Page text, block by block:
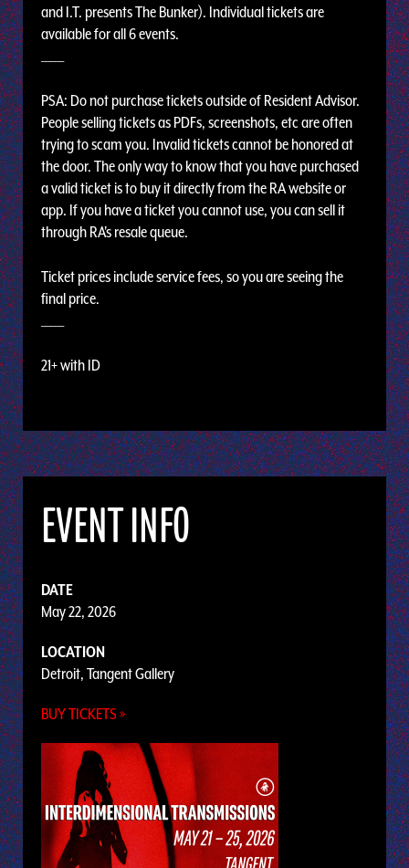
and I.T. presents The Bunker). Individual tickets are
available for all 6 events.
PSA: Do not purchase tickets outside of Resident Advisor.
People selling tickets as PDFs, screenshots, etc are often
trying to scam you. Invalid tickets cannot be honored at
the door. The only way to know that you have purchased
a valid ticket is to buy it directly from the RA website or
app. If you have a ticket you cannot use, you can sell it
through RA's resale queue.
Ticket prices include service fees, so you are seeing the
final price.
21+ with ID
EVENT INFO
DATE
May 22, 2026
LOCATION
Detroit, Tangent Gallery
BUY TICKETS »